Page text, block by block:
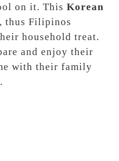
on it. This Korean
, thus Filipinos
household treat.
and enjoy their
with their family